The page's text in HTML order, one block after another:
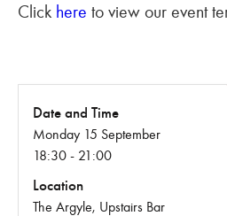
Click here to view our event
Date and Time
Monday 15 September
18:30 - 21:00
Location
The Argyle, Upstairs Bar